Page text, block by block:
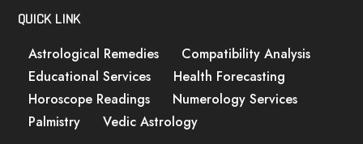
QUICK LINK
Astrological Remedies
Compatibility Analysis
Educational Services
Health Forecasting
Horoscope Readings
Numerology Services
Palmistry
Vedic Astrology